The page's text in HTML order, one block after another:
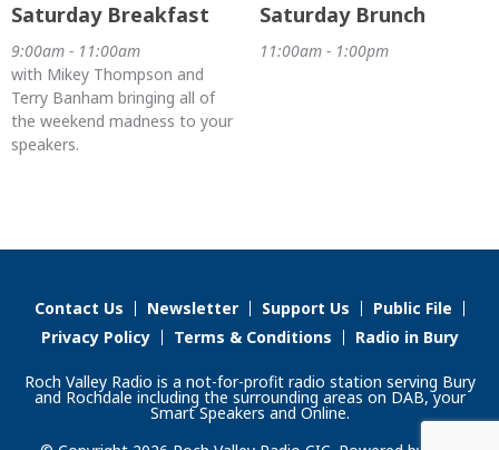
Saturday Breakfast
9:00am - 11:00am
with Mikey Thompson and
Terry Banham bringing all of
the weekend madness to your
speakers.
Saturday Brunch
11:00am - 1:00pm
Contact Us Newsletter Support Us
Public File
Privacy Policy
Terms & Conditions Radio in Bury
Roch Valley Radio is a not-for-profit radio station serving Bury
and Rochdale including the surrounding areas on DAB, your
Smart Speakers and Online.